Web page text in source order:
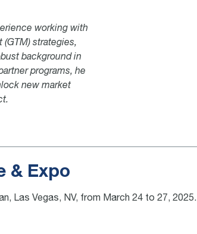
working with
strategies,
background in
programs, he
new market
& Expo
Las Vegas, NV, from March 24 to 27, 2025.